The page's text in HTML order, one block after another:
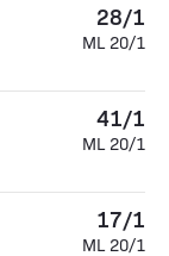
28/1
ML 20/1
41/1
ML 20/1
17/1
ML 20/1